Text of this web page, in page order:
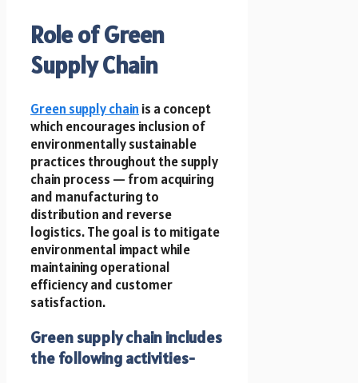
Role of Green
Supply Chain
Green supply chain is a concept
which encourages inclusion of
environmentally sustainable
practices throughout the supply
chain process — from acquiring
and manufacturing to
distribution and reverse
logistics. The goal is to mitigate
environmental impact while
maintaining operational
efficiency and customer
satisfaction.
Green supply chain includes
the following activities-